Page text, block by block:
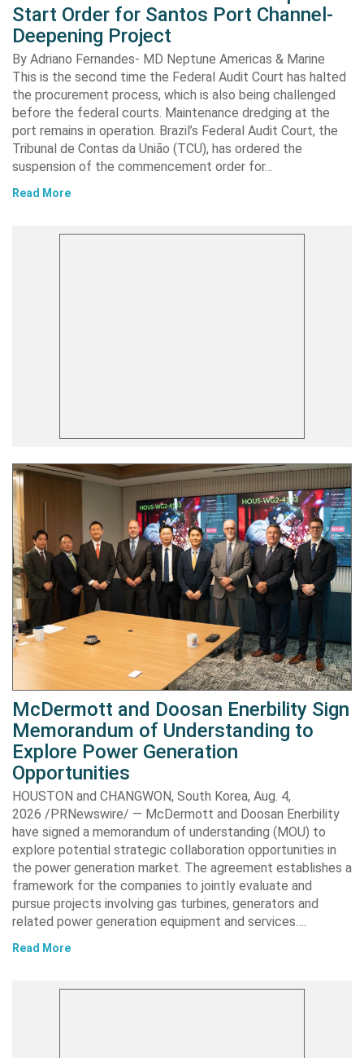
Start Order for Santos Port Channel-
Deepening Project
By Adriano Fernandes- MD Neptune Americas & Marine
This is the second time the Federal Audit Court has halted
the procurement process, which is also being challenged
before the federal courts. Maintenance dredging at the
port remains in operation. Brazil’s Federal Audit Court, the
Tribunal de Contas da União (TCU), has ordered the
suspension of the commencement order for…
Read More
McDermott and Doosan Enerbility Sign
Memorandum of Understanding to
Explore Power Generation
Opportunities
HOUSTON and CHANGWON, South Korea, Aug. 4,
2026 /PRNewswire/ — McDermott and Doosan Enerbility
have signed a memorandum of understanding (MOU) to
explore potential strategic collaboration opportunities in
the power generation market. The agreement establishes a
framework for the companies to jointly evaluate and
pursue projects involving gas turbines, generators and
related power generation equipment and services….
Read More